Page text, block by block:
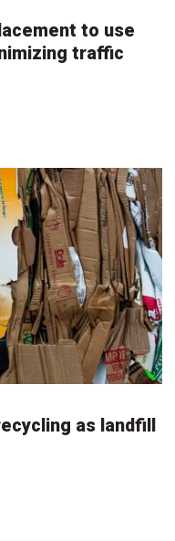
to use
traffic
as landfill